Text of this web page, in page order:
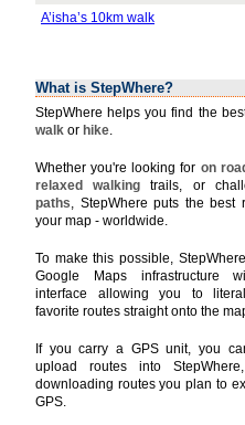
A’isha’s 10km walk
What is StepWhere?
StepWhere helps you find the
walk or hike.
Whether you're looking for on
relaxed walkingtrails, or
paths, StepWhere puts the best
your map - worldwide.
To make this possible,
Google Maps infrastructure
interface allowing you to
favorite routes straight onto the
If you carry a GPS unit, you
upload routes into
downloading routes you plan to
GPS.